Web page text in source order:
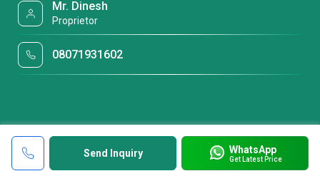
Send Inquiry WhatsApp
Get Latest Price
Mr. Dinesh
Proprietor
08071931602